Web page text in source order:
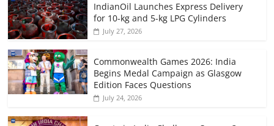
IndianOil Launches Express Delivery
for 10-kg and 5-kg LPG Cylinders
July 27, 2026
Commonwealth Games 2026: India
Begins Medal Campaign as Glasgow
Edition Faces Questions
July 24, 2026